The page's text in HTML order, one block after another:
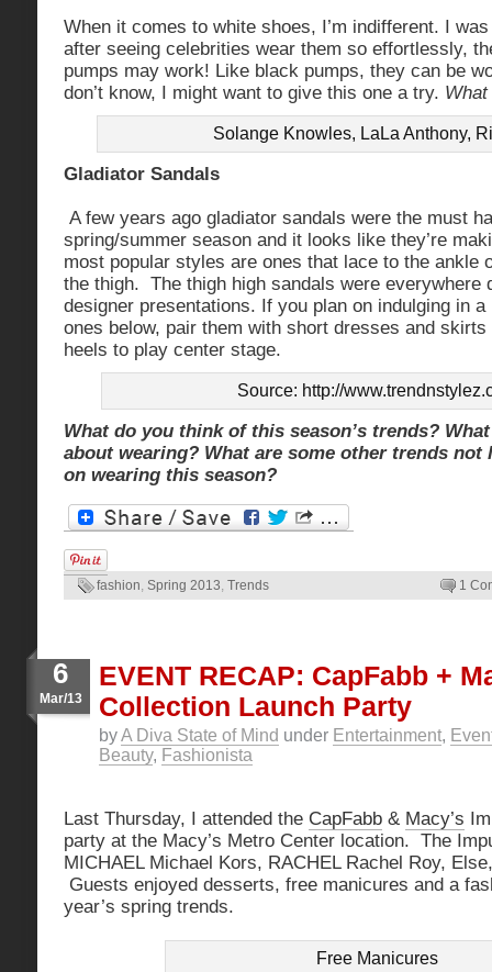
When it comes to white shoes, I’m indifferent. I
after seeing celebrities wear them so effortlessly,
pumps may work! Like black pumps, they can be
don’t know, I might want to give this one a try.
Solange Knowles, LaLa Anthony,
Gladiator Sandals
A few years ago gladiator sandals were the must
spring/summer season and it looks like they’re
most popular styles are ones that lace to the ankle
the thigh. The thigh high sandals were everywhere
designer presentations. If you plan on indulging in
ones below, pair them with short dresses and
heels to play center stage.
Source: http://
What do you think of this season’s trends?
about wearing? What are some other trends not
on wearing this season?
fashion, Spring 2013, Trends 1
6
Mar/13
EVENT RECAP: CapFabb +
Collection Launch Party
byA Diva State of Mind under Entertainment,
Beauty, Fashionista
Last Thursday, I attended the CapFabb & Macy’s
party at the Macy’s Metro Center location. The
MICHAEL Michael Kors, RACHEL Rachel Roy,
Guests enjoyed desserts, free manicures and a
year’s spring trends.
Free Manicures